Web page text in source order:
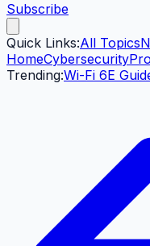
Subscribe
Quick Links:All Topics
HomeCybersecurity
Trending:Wi-Fi 6E